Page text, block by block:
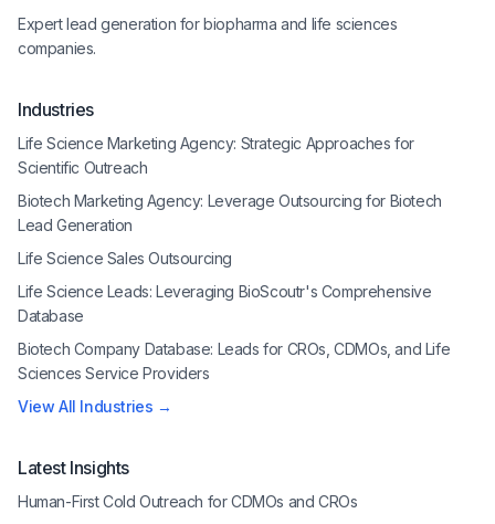
Expert lead generation for biopharma and life sciences
companies.
Industries
Life Science Marketing Agency: Strategic Approaches for
Scientific Outreach
Biotech Marketing Agency: Leverage Outsourcing for Biotech
Lead Generation
Life Science Sales Outsourcing
Life Science Leads: Leveraging BioScoutr's Comprehensive
Database
Biotech Company Database: Leads for CROs, CDMOs, and Life
Sciences Service Providers
View All Industries →
Latest Insights
Human-First Cold Outreach for CDMOs and CROs